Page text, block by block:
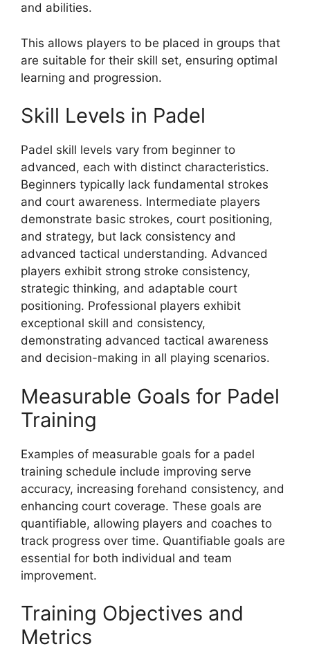
and abilities.
This allows players to be placed in groups that
are suitable for their skill set, ensuring optimal
learning and progression.
Skill Levels in Padel
Padel skill levels vary from beginner to
advanced, each with distinct characteristics.
Beginners typically lack fundamental strokes
and court awareness. Intermediate players
demonstrate basic strokes, court positioning,
and strategy, but lack consistency and
advanced tactical understanding. Advanced
players exhibit strong stroke consistency,
strategic thinking, and adaptable court
positioning. Professional players exhibit
exceptional skill and consistency,
demonstrating advanced tactical awareness
and decision-making in all playing scenarios.
Measurable Goals for Padel
Training
Examples of measurable goals for a padel
training schedule include improving serve
accuracy, increasing forehand consistency, and
enhancing court coverage. These goals are
quantifiable, allowing players and coaches to
track progress over time. Quantifiable goals are
essential for both individual and team
improvement.
Training Objectives and
Metrics